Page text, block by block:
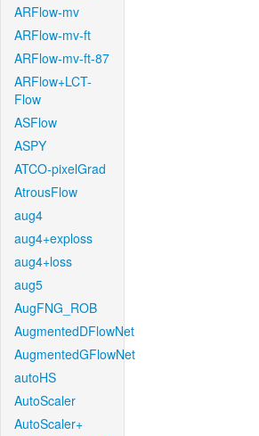
ARFlow-mv
ARFlow-mv-ft
ARFlow-mv-ft-87
ARFlow+LCT-
Flow
ASFlow
ASPY
ATCO-pixelGrad
AtrousFlow
aug4
aug4+exploss
aug4+loss
aug5
AugFNG_ROB
AugmentedDFlowNet
AugmentedGFlowNet
autoHS
AutoScaler
AutoScaler+